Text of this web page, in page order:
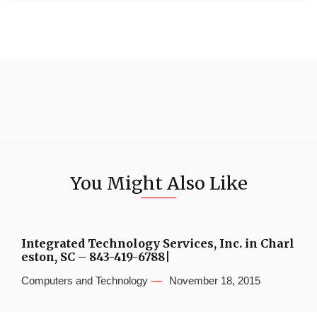
You Might Also Like
Integrated Technology Services, Inc. in Charl
eston, SC – 843-419-6788|
Computers and Technology November 18, 2015